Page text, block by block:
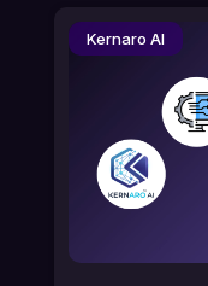
Kernaro AI